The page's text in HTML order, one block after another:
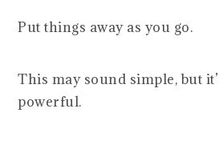
Put things away as you go.
This may sound simple, but
powerful.